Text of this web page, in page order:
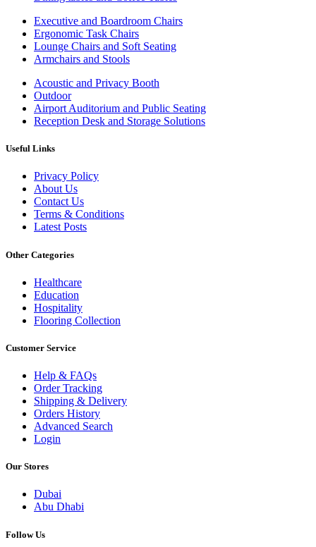
Executive and Boardroom Chairs
Ergonomic Task Chairs
Lounge Chairs and Soft Seating
Armchairs and Stools
Acoustic and Privacy Booth
Outdoor
Airport Auditorium and Public Seating
Reception Desk and Storage Solutions
Useful Links
Privacy Policy
About Us
Contact Us
Terms & Conditions
Latest Posts
Other Categories
Healthcare
Education
Hospitality
Flooring Collection
Customer Service
Help & FAQs
Order Tracking
Shipping & Delivery
Orders History
Advanced Search
Login
Our Stores
Dubai
Abu Dhabi
Follow Us